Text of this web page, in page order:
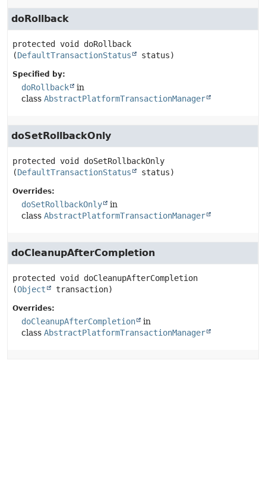
doRollback
protected void
doRollback
(DefaultTransactionStatus status)
Specified by:
doRollback
in
class AbstractPlatformTransactionManager
doSetRollbackOnly
protected void
doSetRollbackOnly
(DefaultTransactionStatus status)
Overrides:
doSetRollbackOnly
in
class AbstractPlatformTransactionManager
doCleanupAfterCompletion
protected void
doCleanupAfterCompletion
(Object transaction)
Overrides:
doCleanupAfterCompletion
in
class AbstractPlatformTransactionManager